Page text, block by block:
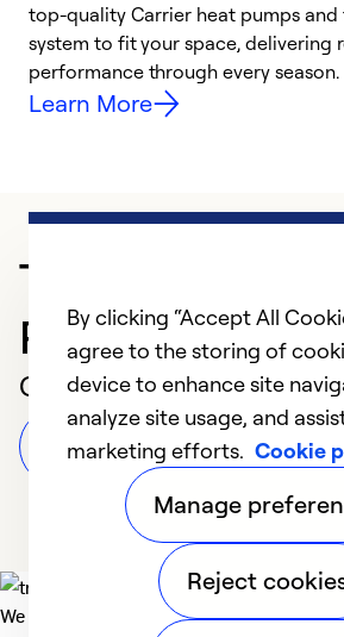
top-quality Carrier heat pumps and
system to fit your space, delivering
performance through every season.
Learn More
Trusted HVAC
Professional in
Customer Reviews
Leave a Review
We deliver technologies that matter to
By clicking “Accept All
agree to the storing of
device to enhance site
analyze site usage, and
marketing efforts. Cookie
Manage
Reject